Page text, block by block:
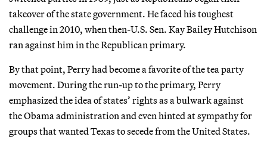
takeover of the state government. He faced his toughest
challenge in 2010, when then-U.S. Sen. Kay Bailey Hutchison
ran against him in the Republican primary.
By that point, Perry had become a favorite of the tea party
movement. During the run-up to the primary, Perry
emphasized the idea of states’ rights as a bulwark against
the Obama administration and even hinted at sympathy for
groups that wanted Texas to secede from the United States.